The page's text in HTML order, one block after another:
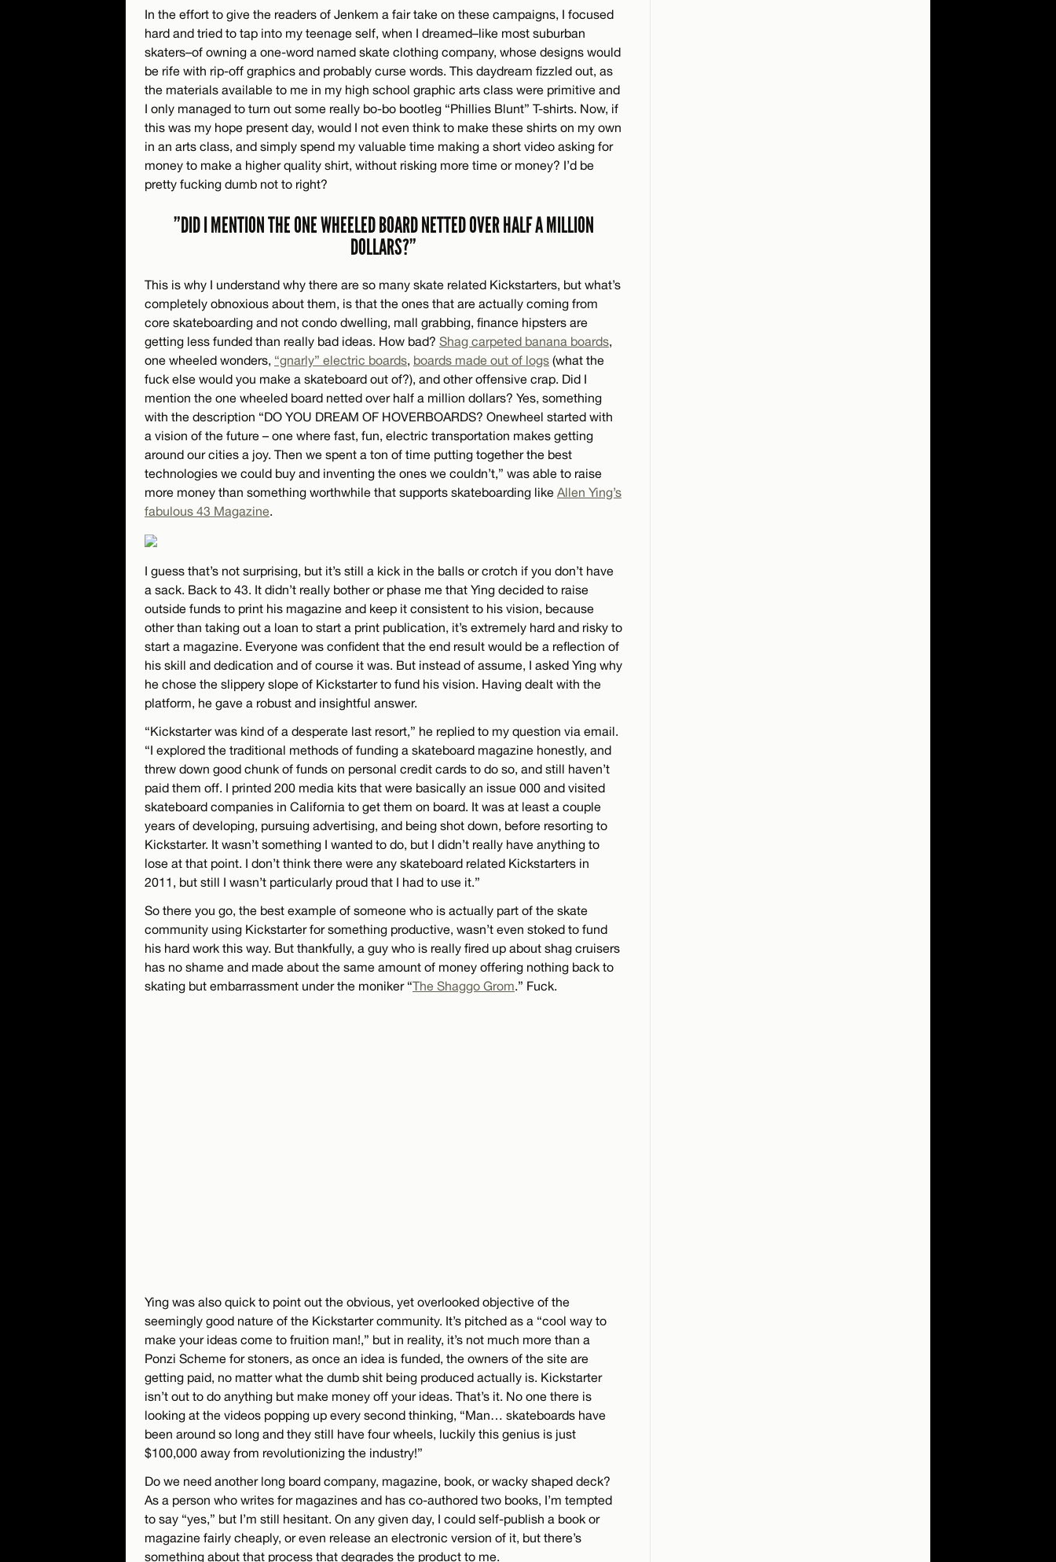
In the effort to give the readers of Jenkem a fair take on these campaigns, I focused
hard and tried to tap into my teenage self, when I dreamed–like most suburban
skaters–of owning a one-word named skate clothing company, whose designs would
be rife with rip-off graphics and probably curse words. This daydream fizzled out, as
the materials available to me in my high school graphic arts class were primitive and
I only managed to turn out some really bo-bo bootleg “Phillies Blunt” T-shirts. Now, if
this was my hope present day, would I not even think to make these shirts on my own
in an arts class, and simply spend my valuable time making a short video asking for
money to make a higher quality shirt, without risking more time or money? I’d be
pretty fucking dumb not to right?
”DID I MENTION THE ONE WHEELED BOARD NETTED OVER HALF A MILLION
DOLLARS?”
This is why I understand why there are so many skate related Kickstarters, but what’s
completely obnoxious about them, is that the ones that are actually coming from
core skateboarding and not condo dwelling, mall grabbing, finance hipsters are
getting less funded than really bad ideas. How bad? Shag carpeted banana boards,
one wheeled wonders, “gnarly” electric boards, boards made out of logs (what the
fuck else would you make a skateboard out of?), and other offensive crap. Did I
mention the one wheeled board netted over half a million dollars? Yes, something
with the description “DO YOU DREAM OF HOVERBOARDS? Onewheel started with
a vision of the future – one where fast, fun, electric transportation makes getting
around our cities a joy. Then we spent a ton of time putting together the best
technologies we could buy and inventing the ones we couldn’t,” was able to raise
more money than something worthwhile that supports skateboarding like Allen Ying’s
fabulous 43 Magazine.
I guess that’s not surprising, but it’s still a kick in the balls or crotch if you don’t have
a sack. Back to 43. It didn’t really bother or phase me that Ying decided to raise
outside funds to print his magazine and keep it consistent to his vision, because
other than taking out a loan to start a print publication, it’s extremely hard and risky to
start a magazine. Everyone was confident that the end result would be a reflection of
his skill and dedication and of course it was. But instead of assume, I asked Ying why
he chose the slippery slope of Kickstarter to fund his vision. Having dealt with the
platform, he gave a robust and insightful answer.
“Kickstarter was kind of a desperate last resort,” he replied to my question via email.
“I explored the traditional methods of funding a skateboard magazine honestly, and
threw down good chunk of funds on personal credit cards to do so, and still haven’t
paid them off. I printed 200 media kits that were basically an issue 000 and visited
skateboard companies in California to get them on board. It was at least a couple
years of developing, pursuing advertising, and being shot down, before resorting to
Kickstarter. It wasn’t something I wanted to do, but I didn’t really have anything to
lose at that point. I don’t think there were any skateboard related Kickstarters in
2011, but still I wasn’t particularly proud that I had to use it.”
So there you go, the best example of someone who is actually part of the skate
community using Kickstarter for something productive, wasn’t even stoked to fund
his hard work this way. But thankfully, a guy who is really fired up about shag cruisers
has no shame and made about the same amount of money offering nothing back to
skating but embarrassment under the moniker “The Shaggo Grom.” Fuck.
Ying was also quick to point out the obvious, yet overlooked objective of the
seemingly good nature of the Kickstarter community. It’s pitched as a “cool way to
make your ideas come to fruition man!,” but in reality, it’s not much more than a
Ponzi Scheme for stoners, as once an idea is funded, the owners of the site are
getting paid, no matter what the dumb shit being produced actually is. Kickstarter
isn’t out to do anything but make money off your ideas. That’s it. No one there is
looking at the videos popping up every second thinking, “Man… skateboards have
been around so long and they still have four wheels, luckily this genius is just
$100,000 away from revolutionizing the industry!”
Do we need another long board company, magazine, book, or wacky shaped deck?
As a person who writes for magazines and has co-authored two books, I’m tempted
to say “yes,” but I’m still hesitant. On any given day, I could self-publish a book or
magazine fairly cheaply, or even release an electronic version of it, but there’s
something about that process that degrades the product to me.